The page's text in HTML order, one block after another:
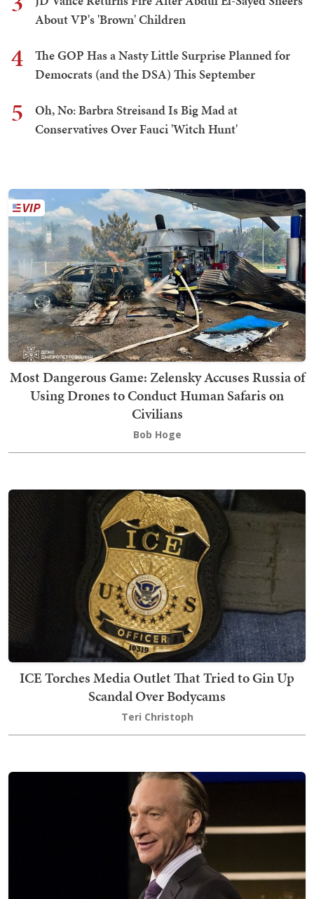
About VP's 'Brown' Children
4
The GOP Has a Nasty Little Surprise Planned for
Democrats (and the DSA) This September
5
Oh, No: Barbra Streisand Is Big Mad at
Conservatives Over Fauci 'Witch Hunt'
Most Dangerous Game: Zelensky Accuses Russia of
Using Drones to Conduct Human Safaris on
Civilians
Bob Hoge
ICE Torches Media Outlet That Tried to Gin Up
Scandal Over Bodycams
Teri Christoph